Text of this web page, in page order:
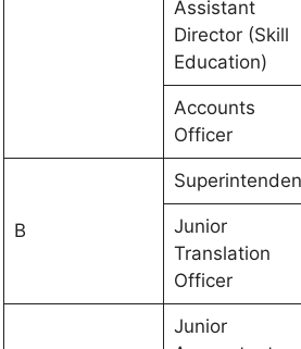
Assistant
Director (Skill
Education)
Accounts
Officer
B
Junior
Translation
Officer
Junior